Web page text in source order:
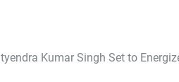
Kumar Singh Set to